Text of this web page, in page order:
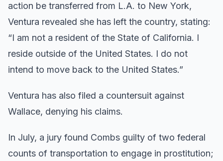
action be transferred from L.A. to New York,
Ventura revealed she has left the country, stating:
“I am not a resident of the State of California. I
reside outside of the United States. I do not
intend to move back to the United States.”
Ventura has also filed a countersuit against
Wallace, denying his claims.
In July, a jury found Combs guilty of two federal
counts of transportation to engage in prostitution;